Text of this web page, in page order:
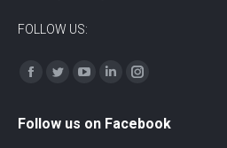
FOLLOW US:
Find us on:
Facebook
TwitterYouTubeLinkedinInstagram
Follow us on Facebook